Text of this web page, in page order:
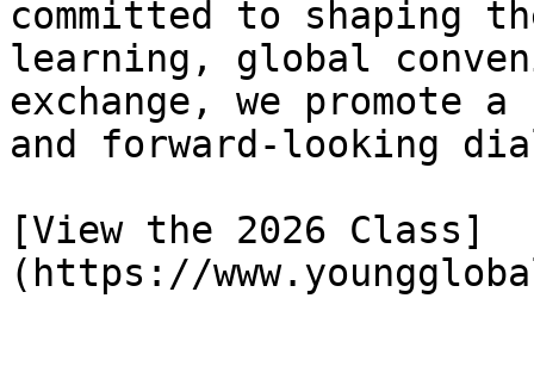
committed to shaping
learning, global
exchange, we promote
and forward-looking
[View the 2026 Class]
(https://